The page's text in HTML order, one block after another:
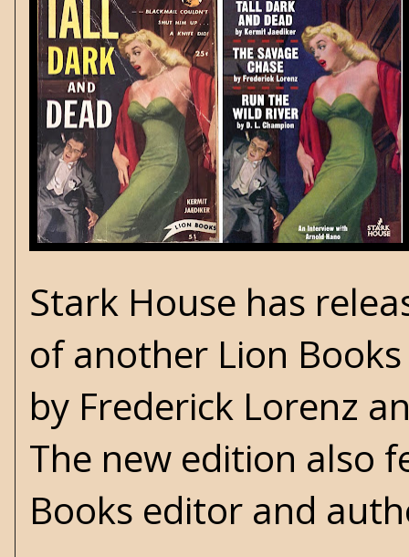
Stark House has
of another Lion Books
by Frederick Lorenz
The new edition also
Books editor and